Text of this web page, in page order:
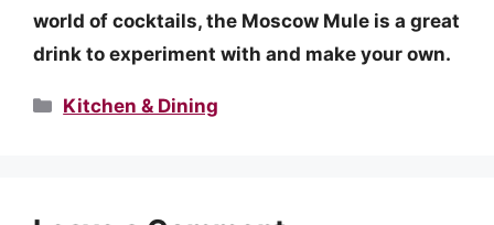
world of cocktails, the Moscow Mule is a great
drink to experiment with and make your own.
Categories
Kitchen & Dining